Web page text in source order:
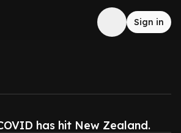
Sign in
has hit New Zealand.